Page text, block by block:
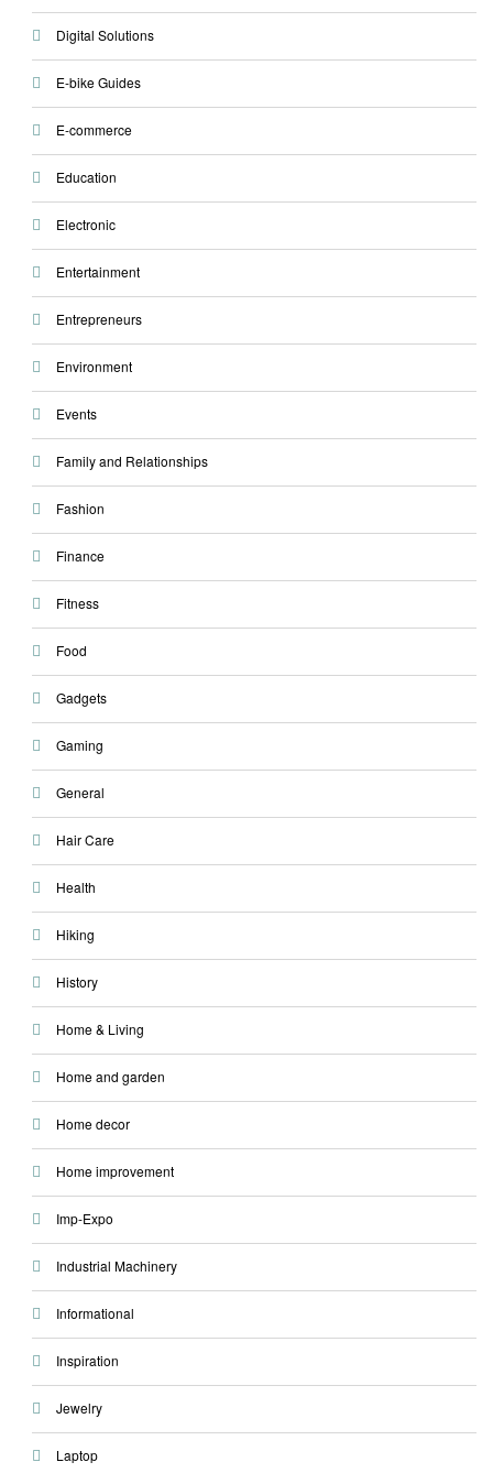
Digital Solutions
E-bike Guides
E-commerce
Education
Electronic
Entertainment
Entrepreneurs
Environment
Events
Family and Relationships
Fashion
Finance
Fitness
Food
Gadgets
Gaming
General
Hair Care
Health
Hiking
History
Home & Living
Home and garden
Home decor
Home improvement
Imp-Expo
Industrial Machinery
Informational
Inspiration
Jewelry
Laptop